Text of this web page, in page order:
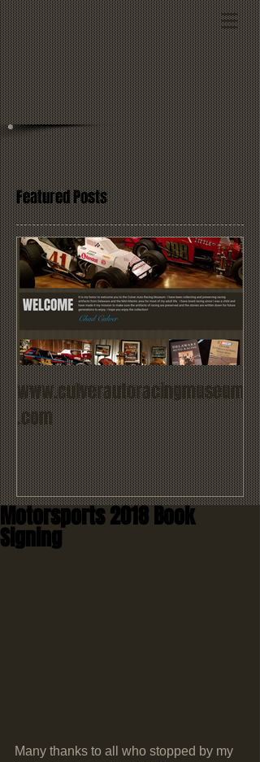
Featured Posts
www.culverautoracingmuseum
.com
Motorsports 2018 Book
Signing
Many thanks to all who stopped by my